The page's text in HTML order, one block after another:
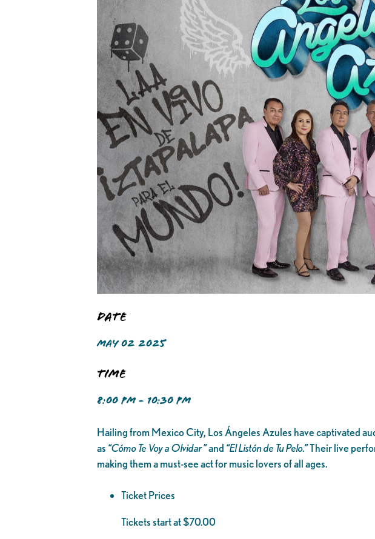
Date
MAY 02 2025
Time
8:00 PM - 10:30 PM
Hailing from Mexico City, Los Ángeles Azules have captivated
as “Cómo Te Voy a Olvidar”and “El Listón de Tu Pelo.”Their live
making them a must-see act for music lovers of all ages.
Ticket Prices
Tickets start at $70.00